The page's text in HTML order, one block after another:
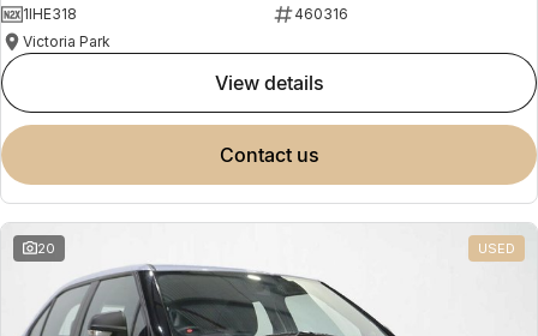
1IHE318
460316
Victoria Park
view details
contact us
20 USED